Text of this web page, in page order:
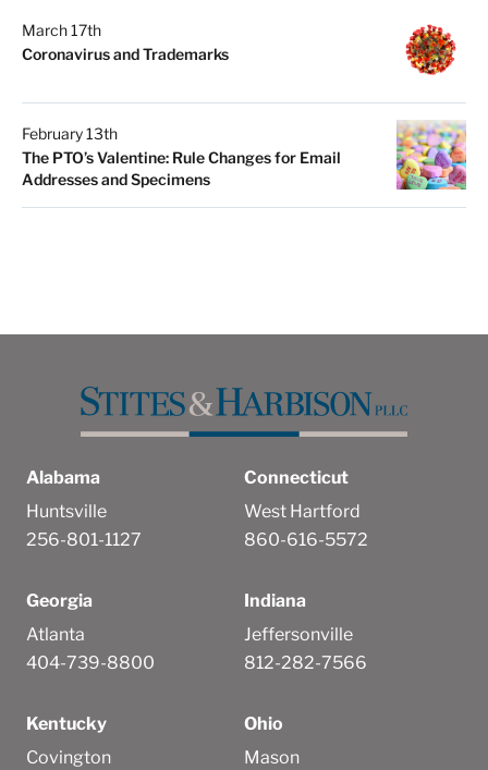
March 17th
Coronavirus and Trademarks
February 13th
The PTO’s Valentine: Rule Changes for Email
Addresses and Specimens
Alabama
Huntsville
256-801-1127
Connecticut
West Hartford
860-616-5572
Georgia
Atlanta
404-739-8800
Indiana
Jeffersonville
812-282-7566
Kentucky
Covington
Ohio
Mason